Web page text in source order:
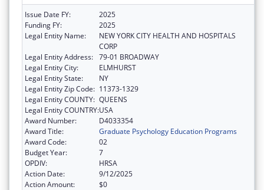
Issue Date FY:
2025
Funding FY:
2025
Legal Entity Name:
NEW YORK CITY HEALTH AND HOSPITALS
CORP
Legal Entity Address: 79-01 BROADWAY
Legal Entity City:
ELMHURST
Legal Entity State:
NY
Legal Entity Zip Code: 11373-1329
Legal Entity COUNTY: QUEENS
Legal Entity COUNTRY:USA
Award Number:
D4033354
Award Title:
Graduate Psychology Education Programs
Award Code:
02
Budget Year:
7
OPDIV:
HRSA
Action Date:
9/12/2025
Action Amount:
$0